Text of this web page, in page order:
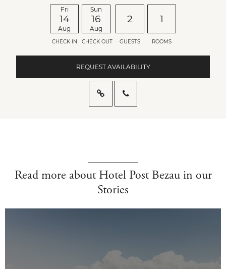
Fri
14
Aug
CHECK IN
Sun
16
Aug
CHECK OUT
2
GUESTS
1
ROOMS
REQUEST AVAILABILITY
Read more about Hotel Post Bezau in our
Stories